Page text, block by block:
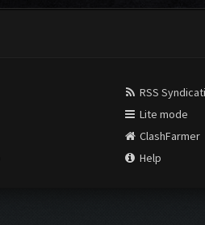
RSS
Lite mode
ClashFarmer
Help